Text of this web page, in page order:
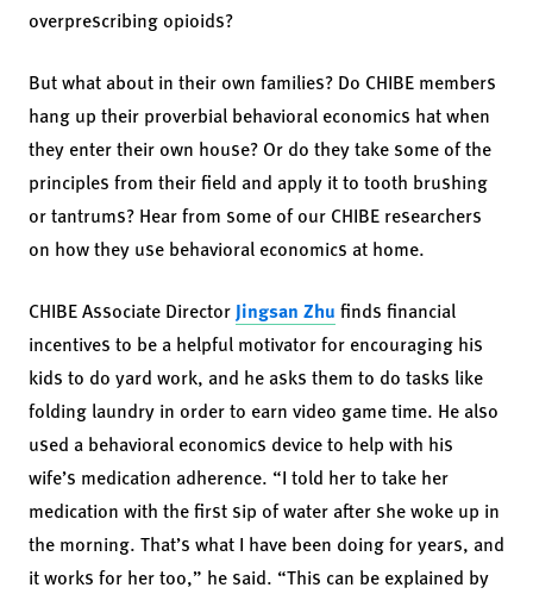
overprescribing opioids?
But what about in their own families? Do CHIBE members
hang up their proverbial behavioral economics hat when
they enter their own house? Or do they take some of the
principles from their field and apply it to tooth brushing
or tantrums? Hear from some of our CHIBE researchers
on how they use behavioral economics at home.
CHIBE Associate Director Jingsan Zhu finds financial
incentives to be a helpful motivator for encouraging his
kids to do yard work, and he asks them to do tasks like
folding laundry in order to earn video game time. He also
used a behavioral economics device to help with his
wife’s medication adherence. “I told her to take her
medication with the first sip of water after she woke up in
the morning. That’s what I have been doing for years, and
it works for her too,” he said. “This can be explained by